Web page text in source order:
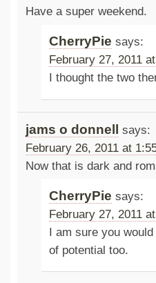
Have a super weekend.
CherryPie says:
February 27, 2011
I thought the two
jams o donnell says:
February 26, 2011 at
Now that is dark and
CherryPie says:
February 27, 2011
I am sure you
of potential too.